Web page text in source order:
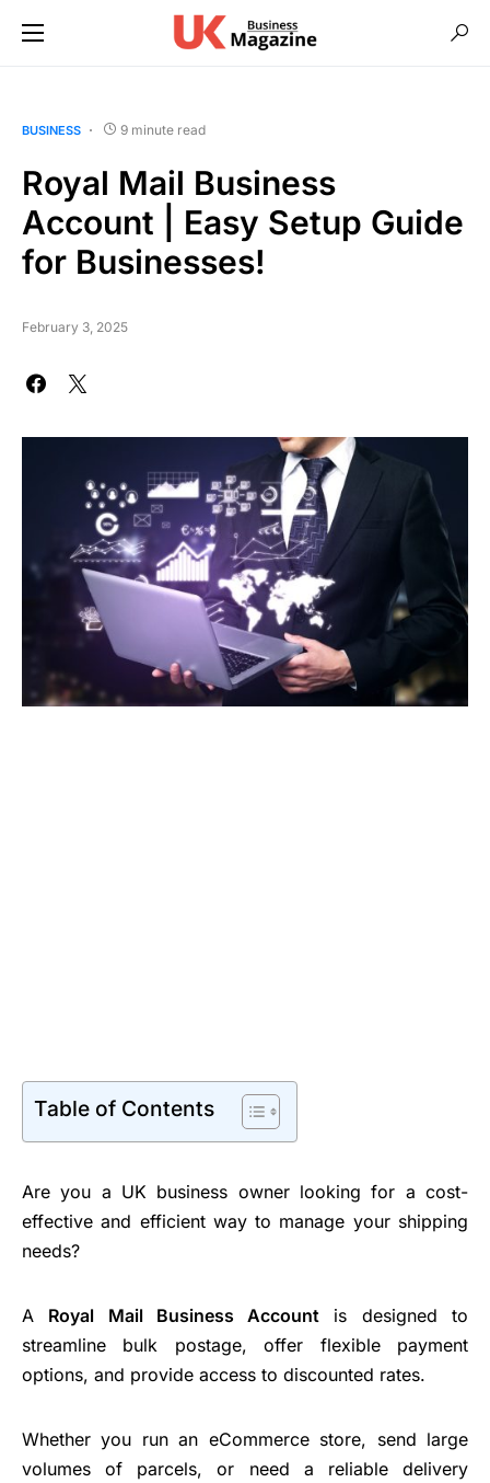
BUSINESS 9 minute read
Royal Mail Business
Account | Easy Setup Guide
for Businesses!
February 3, 2025
Table of Contents
Are you a UK business owner looking for a cost-
effective and efficient way to manage your shipping
needs?
A Royal Mail Business Account is designed to
streamline bulk postage, offer flexible payment
options, and provide access to discounted rates.
Whether you run an eCommerce store, send large
volumes of parcels, or need a reliable delivery